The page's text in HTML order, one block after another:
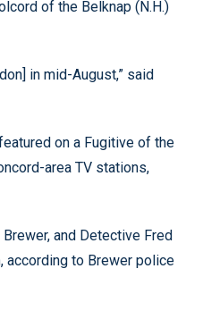
of the Belknap (N.H.)
in mid-August,” said
on a Fugitive of the
area TV stations,
and Detective Fred
according to Brewer police